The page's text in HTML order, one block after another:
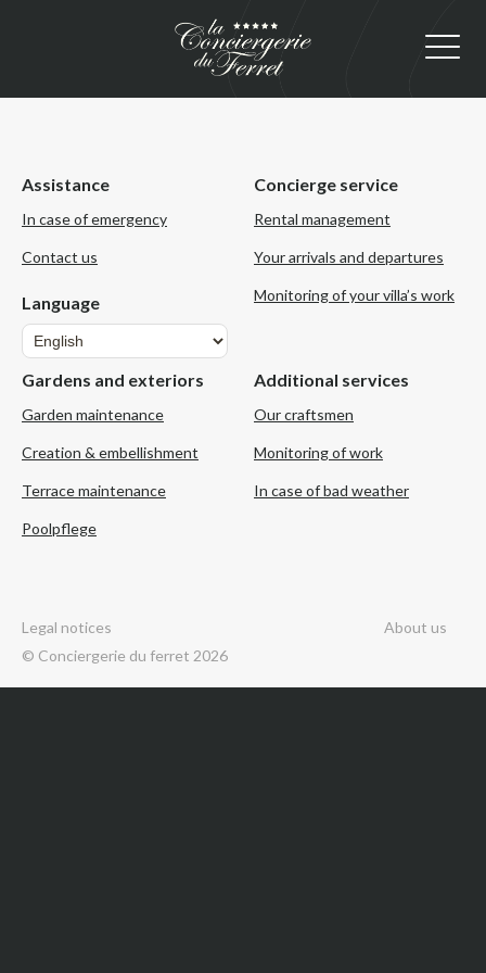
Assistance
In case of emergency
Contact us
Language
Language
Concierge service
Rental management
Your arrivals and departures
Monitoring of your villa’s work
Gardens and exteriors
Garden maintenance
Creation & embellishment
Terrace maintenance
Poolpflege
Additional services
Our craftsmen
Monitoring of work
In case of bad weather
© Conciergerie du ferret 2026
Legal notices About us